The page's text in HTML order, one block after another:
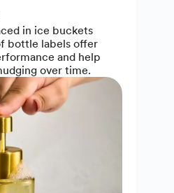
in ice buckets
bottle labels offer
and help
over time.